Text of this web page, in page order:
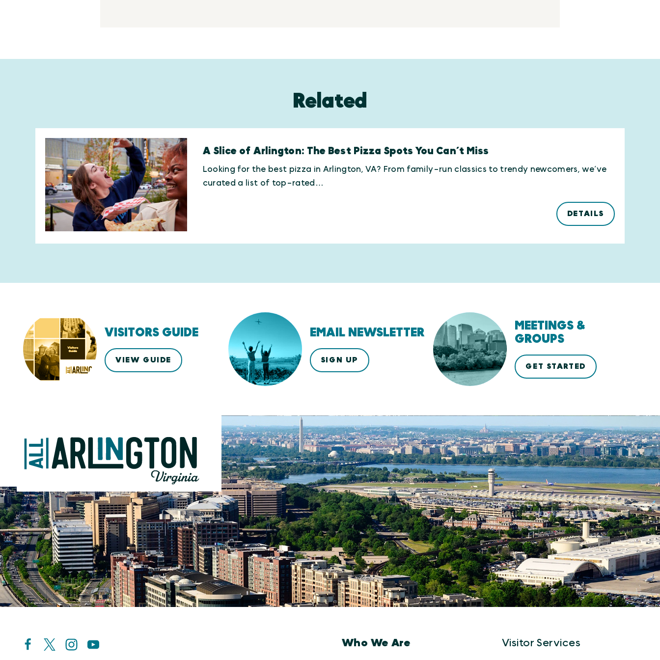
Related
A Slice of Arlington: The Best Pizza Spots You Can’t Miss
Looking for the best pizza in Arlington, VA? From family-run classics to trendy newcomers, we’ve
curated a list of top-rated…
DETAILS
VISITORS GUIDE
VIEW GUIDE
EMAIL NEWSLETTER
SIGN UP
MEETINGS &
GROUPS
GET STARTED
Who We Are Visitor Services